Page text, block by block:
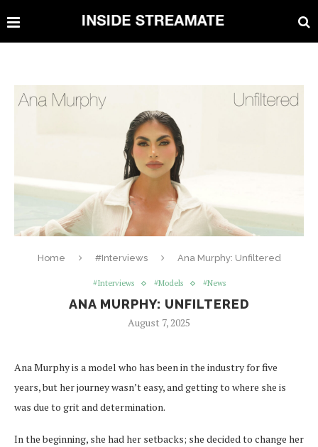
Home #Interviews Ana Murphy: Unfiltered
#Interviews #Models #News
ANA MURPHY: UNFILTERED
August 7, 2025
Ana Murphy is a model who has been in the industry for five
years, but her journey wasn’t easy, and getting to where she is
was due to grit and determination.
In the beginning, she had her setbacks; she decided to change her